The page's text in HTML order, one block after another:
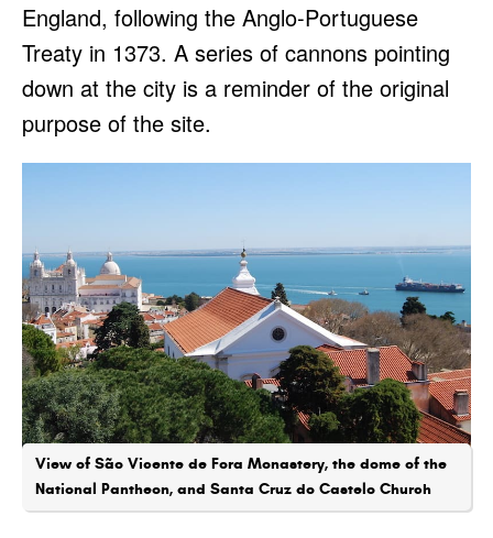
England, following the Anglo-Portuguese
Treaty in 1373. A series of cannons pointing
down at the city is a reminder of the original
purpose of the site.
View of São Vicente de Fora Monastery, the dome of the
National Pantheon, and Santa Cruz do Castelo Church